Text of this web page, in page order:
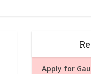
Apply for